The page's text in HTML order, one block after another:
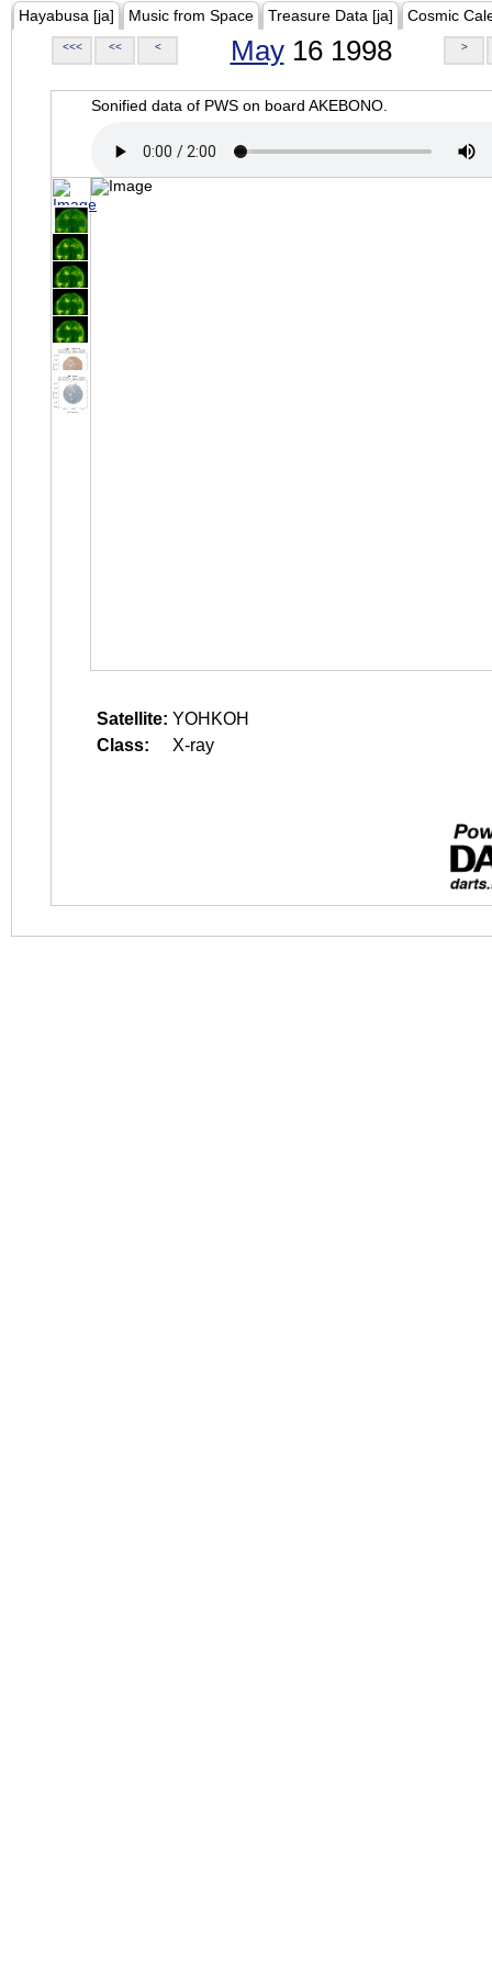
Hayabusa [ja] Music from Space Treasure Data [ja] Cosmic
<<< << < May16 1998 >
Sonified data of PWS on board AKEBONO.
Satellite: YOHKOH
Class:
X-ray